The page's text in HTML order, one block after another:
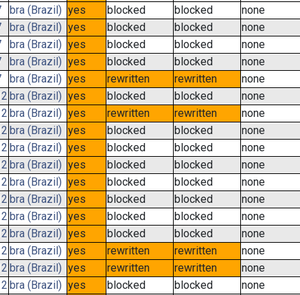
bra (Brazil) yes blocked blocked none
bra (Brazil) yes blocked blocked none
bra (Brazil) yes blocked blocked none
bra (Brazil) yes blocked blocked none
bra (Brazil) yes rewritten rewritten none
bra (Brazil) yes blocked blocked none
bra (Brazil) yes rewritten rewritten none
bra (Brazil) yes blocked blocked none
bra (Brazil) yes blocked blocked none
bra (Brazil) yes blocked blocked none
bra (Brazil) yes blocked blocked none
bra (Brazil) yes blocked blocked none
bra (Brazil) yes blocked blocked none
bra (Brazil) yes blocked blocked none
bra (Brazil) yes rewritten rewritten none
bra (Brazil) yes rewritten rewritten none
bra (Brazil) yes blocked blocked none